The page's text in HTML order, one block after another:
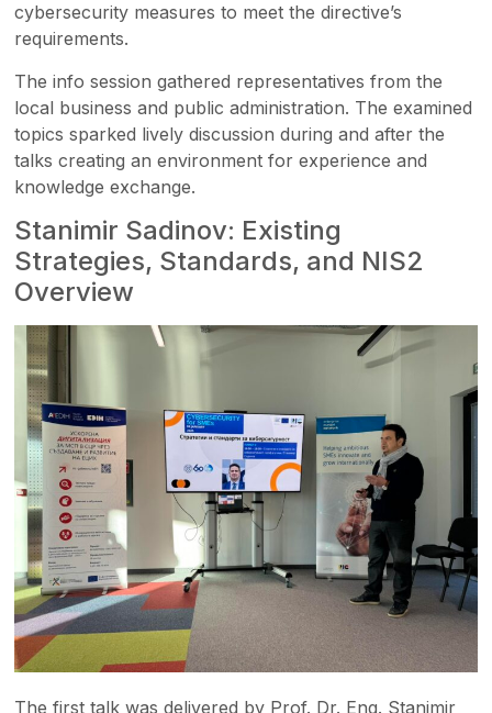
cybersecurity measures to meet the directive’s
requirements.
The info session gathered representatives from the
local business and public administration. The examined
topics sparked lively discussion during and after the
talks creating an environment for experience and
knowledge exchange.
Stanimir Sadinov: Existing
Strategies, Standards, and NIS2
Overview
The first talk was delivered by Prof. Dr. Eng. Stanimir